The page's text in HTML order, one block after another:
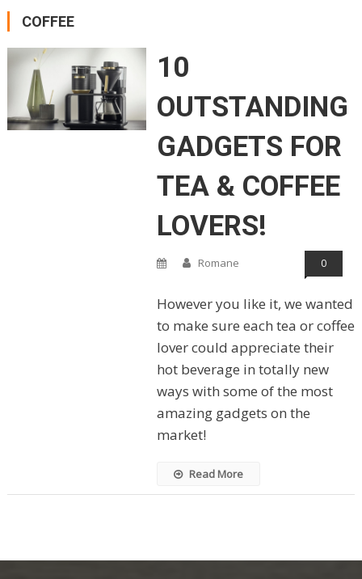
COFFEE
10
OUTSTANDING
GADGETS FOR
TEA & COFFEE
LOVERS!
Romane 0
However you like it, we wanted
to make sure each tea or coffee
lover could appreciate their
hot beverage in totally new
ways with some of the most
amazing gadgets on the
market!
Read More